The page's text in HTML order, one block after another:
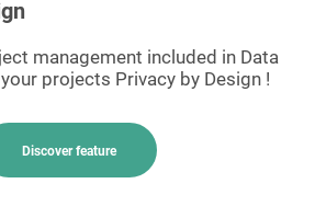
management included in Data
projects Privacy by Design !
Discover feature